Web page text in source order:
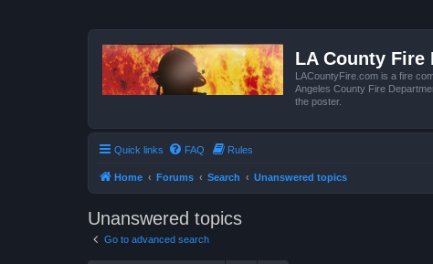
LA County Fire
LACountyFire.com is a fire
Angeles County Fire
the poster.
Quick links FAQ Rules
Home Forums Search Unanswered topics
Unanswered topics
Go to advanced search